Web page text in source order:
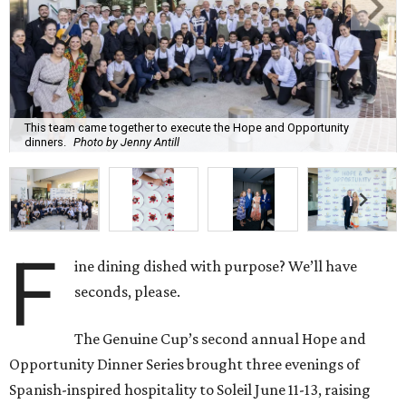
This team came together to execute the Hope and Opportunity
dinners.
Photo by Jenny Antill
F
ine dining dished with purpose? We’ll have
seconds, please.
The Genuine Cup’s second annual Hope and
Opportunity Dinner Series brought three evenings of
Spanish-inspired hospitality to Soleil June 11-13, raising